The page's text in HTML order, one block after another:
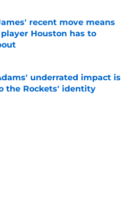
recent move means
Houston has to
on Invalid Date
underrated impact is
the Rockets' identity
on Invalid Date